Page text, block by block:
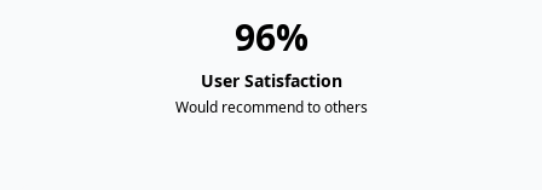
96%
User Satisfaction
Would recommend to others